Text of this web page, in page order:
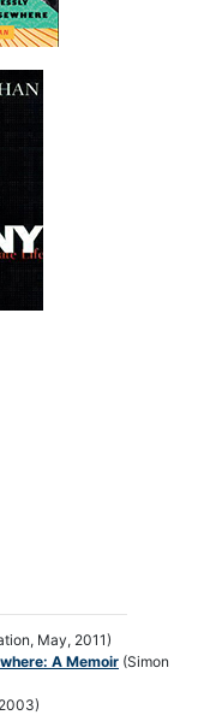
May, 2011)
A Memoir (Simon